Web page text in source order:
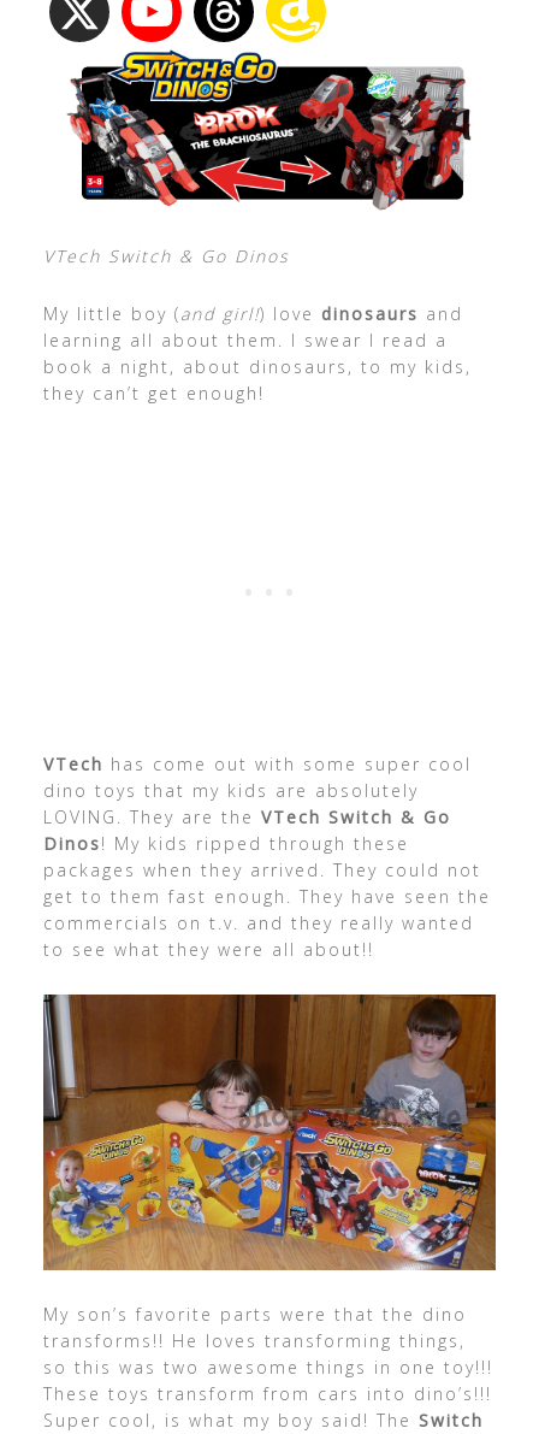
VTech Switch & Go Dinos
My little boy (and girl!) love dinosaurs and
learning all about them. I swear I read a
book a night, about dinosaurs, to my kids,
they can’t get enough!
VTech has come out with some super cool
dino toys that my kids are absolutely
LOVING. They are the VTech Switch & Go
Dinos! My kids ripped through these
packages when they arrived. They could not
get to them fast enough. They have seen the
commercials on t.v. and they really wanted
to see what they were all about!!
My son’s favorite parts were that the dino
transforms!! He loves transforming things,
so this was two awesome things in one toy!!!
These toys transform from cars into dino’s!!!
Super cool, is what my boy said! The Switch